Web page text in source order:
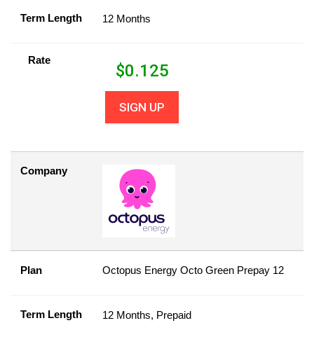
Term Length 12 Months
Rate
$0.125
SIGN UP
Company
Plan Octopus Energy Octo Green Prepay 12
Term Length 12 Months, Prepaid